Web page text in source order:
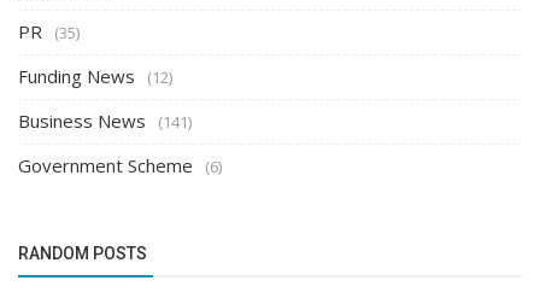
PR (35)
Funding News (12)
Business News (141)
Government Scheme (6)
RANDOM POSTS